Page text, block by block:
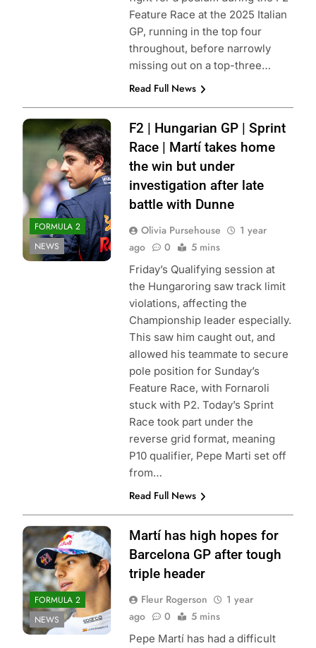
Feature Race at the 2025 Italian
GP, running in the top four
throughout, before narrowly
missing out on a top-three…
Read Full News
Photo Credit: Red
Bull Content Pool
FORMULA 2
NEWS
F2 | Hungarian GP | Sprint
Race | Martí takes home
the win but under
investigation after late
battle with Dunne
Olivia Pursehouse
1 year
ago
0 5 mins
Friday’s Qualifying session at
the Hungaroring saw track limit
violations, affecting the
Championship leader especially.
This saw him caught out, and
allowed his teammate to secure
pole position for Sunday’s
Feature Race, with Fornaroli
stuck with P2. Today’s Sprint
Race took part under the
reverse grid format, meaning
P10 qualifier, Pepe Marti set off
from…
Read Full News
FORMULA 2
NEWS
Martí has high hopes for
Barcelona GP after tough
triple header
Fleur Rogerson
1 year
ago
0 5 mins
Pepe Martí has had a difficult